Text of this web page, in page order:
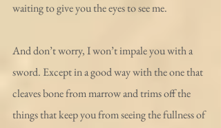
waiting to give you the eyes to see me.
And don’t worry, I won’t impale you with a
sword. Except in a good way with the one that
cleaves bone from marrow and trims off the
things that keep you from seeing the fullness of